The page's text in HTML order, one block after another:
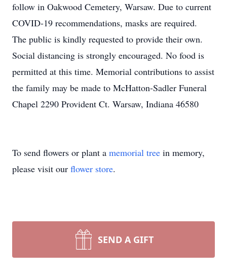
follow in Oakwood Cemetery, Warsaw. Due to current
COVID-19 recommendations, masks are required.
The public is kindly requested to provide their own.
Social distancing is strongly encouraged. No food is
permitted at this time. Memorial contributions to assist
the family may be made to McHatton-Sadler Funeral
Chapel 2290 Provident Ct. Warsaw, Indiana 46580
To send flowers or plant a memorial tree in memory,
please visit our flower store.
SEND A GIFT